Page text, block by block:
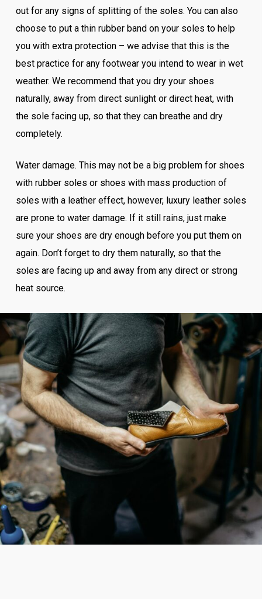
out for any signs of splitting of the soles. You can also
choose to put a thin rubber band on your soles to help
you with extra protection – we advise that this is the
best practice for any footwear you intend to wear in wet
weather. We recommend that you dry your shoes
naturally, away from direct sunlight or direct heat, with
the sole facing up, so that they can breathe and dry
completely.
Water damage. This may not be a big problem for shoes
with rubber soles or shoes with mass production of
soles with a leather effect, however, luxury leather soles
are prone to water damage. If it still rains, just make
sure your shoes are dry enough before you put them on
again. Don’t forget to dry them naturally, so that the
soles are facing up and away from any direct or strong
heat source.